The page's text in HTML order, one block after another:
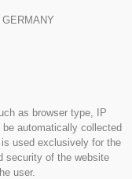
as browser type, IP
automatically collected
used exclusively for the
security of the website
user.